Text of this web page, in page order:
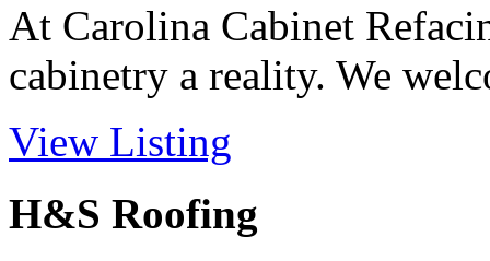
At Carolina Cabinet
cabinetry a reality. We
View Listing
H&S Roofing